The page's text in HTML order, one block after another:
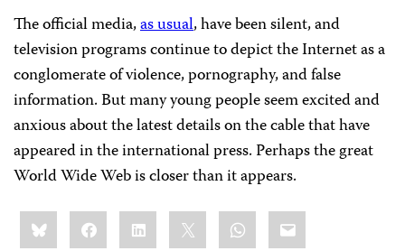
The official media,as usual, have been silent, and
television programs continue to depict the Internet as a
conglomerate of violence, pornography, and false
information. But many young people seem excited and
anxious about the latest details on the cable that have
appeared in the international press. Perhaps the great
World Wide Web is closer than it appears.
Share
this:BlueskyFacebookLinkedIn WhatsApp
Email